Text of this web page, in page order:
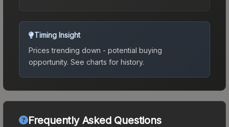
Timing Insight
Prices trending down - potential buying
opportunity. See charts for history.
Frequently Asked Questions